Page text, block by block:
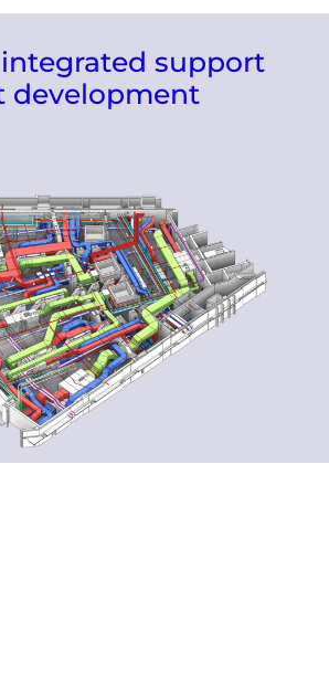
support
development